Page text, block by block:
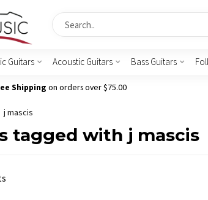
Guitars Acoustic Guitars Bass Guitars
Shipping on orders over $75.00
j mascis
tagged with j mascis